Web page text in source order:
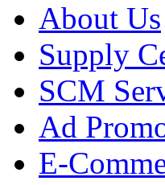
About Us
Supply
SCM
Ad
E-